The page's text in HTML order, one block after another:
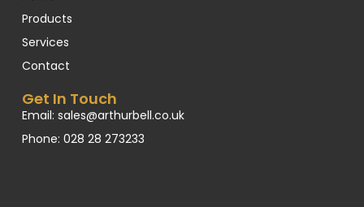
Products
Services
Contact
Get In Touch
Email: sales@arthurbell.co.uk
Phone: 028 28 273233